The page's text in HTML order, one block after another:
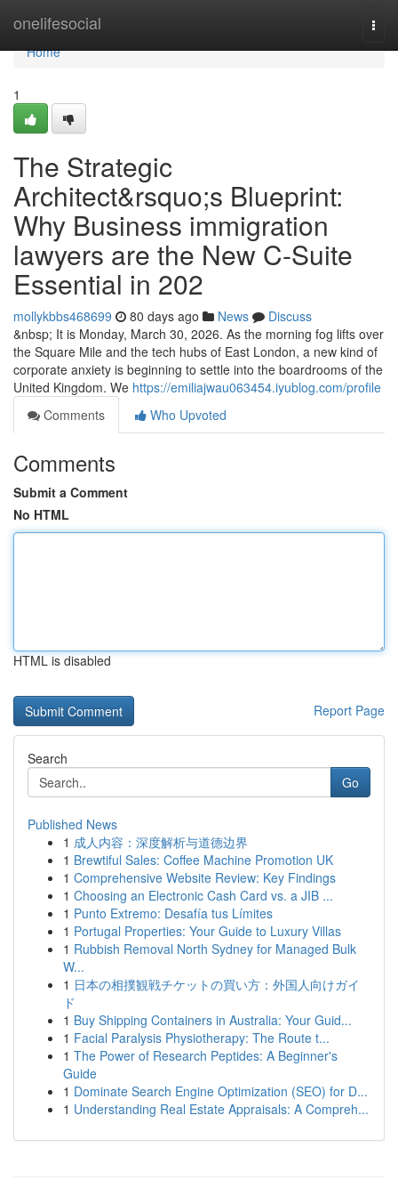
onelifesocial
Home
Home
1
The Strategic
Architect&rsquo;s Blueprint:
Why Business immigration
lawyers are the New C-Suite
Essential in 202
mollykbbs468699 80 days ago News
Discuss
&nbsp; It is Monday, March 30, 2026. As the morning fog lifts over
the Square Mile and the tech hubs of East London, a new kind of
corporate anxiety is beginning to settle into the boardrooms of the
United Kingdom. We https://emiliajwau063454.iyublog.com/profile
Comments
Who Upvoted
Comments
Submit a Comment
No HTML
HTML is disabled
Report Page
Search
Go
Published News
1 成人内容：深度解析与道德边界
1 Brewtiful Sales: Coffee Machine Promotion UK
1 Comprehensive Website Review: Key Findings
1 Choosing an Electronic Cash Card vs. a JIB ...
1 Punto Extremo: Desafía tus Límites
1 Portugal Properties: Your Guide to Luxury Villas
1 Rubbish Removal North Sydney for Managed Bulk
W...
1 日本の相撲観戦チケットの買い方：外国人向けガイ
ド
1 Buy Shipping Containers in Australia: Your Guid...
1 Facial Paralysis Physiotherapy: The Route t...
1 The Power of Research Peptides: A Beginner's
Guide
1 Dominate Search Engine Optimization (SEO) for D...
1 Understanding Real Estate Appraisals: A Compreh...